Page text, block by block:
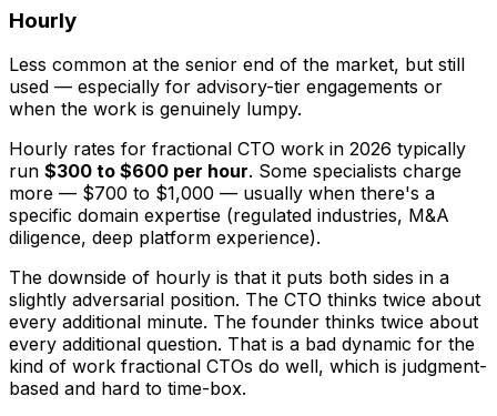
Hourly
Less common at the senior end of the market, but still
used — especially for advisory-tier engagements or
when the work is genuinely lumpy.
Hourly rates for fractional CTO work in 2026 typically
run $300 to $600 per hour. Some specialists charge
more — $700 to $1,000 — usually when there's a
specific domain expertise (regulated industries, M&A
diligence, deep platform experience).
The downside of hourly is that it puts both sides in a
slightly adversarial position. The CTO thinks twice about
every additional minute. The founder thinks twice about
every additional question. That is a bad dynamic for the
kind of work fractional CTOs do well, which is judgment-
based and hard to time-box.